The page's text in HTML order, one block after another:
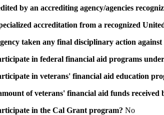
by an accrediting agency/agencies
accreditation from a recognized
taken any final disciplinary action
in federal financial aid programs
in veterans' financial aid education
of veterans' financial aid funds
in the Cal Grant program? No